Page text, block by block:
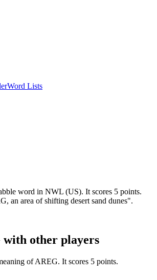
Word Lists
word in NWL (US). It scores 5 points.
an area of shifting desert sand dunes".
with other players
of AREG. It scores 5 points.